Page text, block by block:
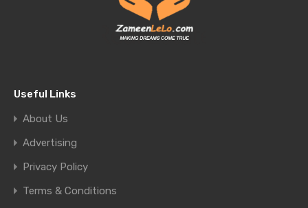
Useful Links
About Us
Advertising
Privacy Policy
Terms & Conditions